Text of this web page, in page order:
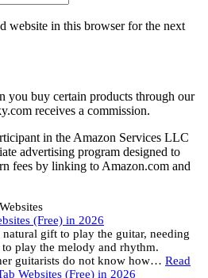
website in this browser for the next
you buy certain products through our
receives a commission.
in the Amazon Services LLC
advertising program designed to
fees by linking to Amazon.com and
(Free) in 2026
natural gift to play the guitar, needing
play the melody and rhythm.
guitarists do not know how… Read
Websites (Free) in 2026